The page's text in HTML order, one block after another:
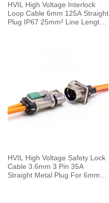
HVIL High Voltage Interlock
Loop Cable 6mm 125A Straight
Plug IP67 25mm² Line Length
HVIL High Voltage Safety Lock
Cable 3.6mm 3 Pin 35A
Straight Metal Plug For 6mm2